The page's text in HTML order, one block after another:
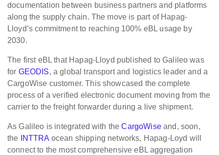
documentation between business partners and platforms
along the supply chain. The move is part of Hapag-
Lloyd’s commitment to reaching 100% eBL usage by
2030.
The first eBL that Hapag-Lloyd published to Galileo was
for GEODIS, a global transport and logistics leader and a
CargoWise customer. This showcased the complete
process of a verified electronic document moving from the
carrier to the freight forwarder during a live shipment.
As Galileo is integrated with theCargoWiseand, soon,
the
INTTRA ocean shipping networks, Hapag-Loyd will
connect to the most comprehensive eBL aggregation